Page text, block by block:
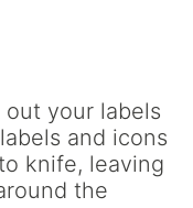
out your labels
and icons
knife, leaving
the